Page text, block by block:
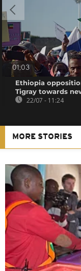
01:03
Ethiopia
Tigray towards
22/07 - 11:24
MORE STORIES